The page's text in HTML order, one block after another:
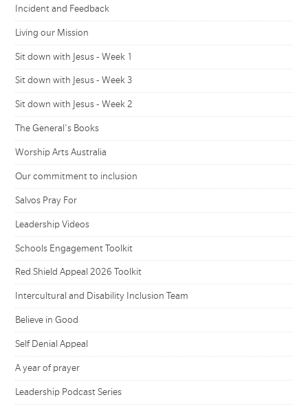
Incident and Feedback
Living our Mission
Sit down with Jesus - Week 1
Sit down with Jesus - Week 3
Sit down with Jesus - Week 2
The General's Books
Worship Arts Australia
Our commitment to inclusion
Salvos Pray For
Leadership Videos
Schools Engagement Toolkit
Red Shield Appeal 2026 Toolkit
Intercultural and Disability Inclusion Team
Believe in Good
Self Denial Appeal
A year of prayer
Leadership Podcast Series